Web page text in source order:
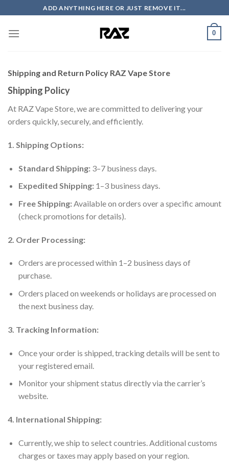
to
content
ADD ANYTHING HERE OR JUST REMOVE IT...
0
Shipping and Return Policy RAZ Vape Store
Shipping Policy
At RAZ Vape Store, we are committed to delivering your
orders quickly, securely, and efficiently.
1. Shipping Options:
Standard Shipping:3–7 business days.
Expedited Shipping:1–3 business days.
Free Shipping:Available on orders over a specific amount
(check promotions for details).
2. Order Processing:
Orders are processed within 1–2 business days of
purchase.
Orders placed on weekends or holidays are processed on
the next business day.
3. Tracking Information:
Once your order is shipped, tracking details will be sent to
your registered email.
Monitor your shipment status directly via the carrier’s
website.
4. International Shipping:
Currently, we ship to select countries. Additional customs
charges or taxes may apply based on your region.